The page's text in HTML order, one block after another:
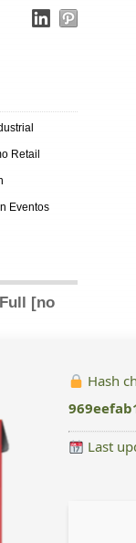
Retail
Eventos
[no
Hash
Last